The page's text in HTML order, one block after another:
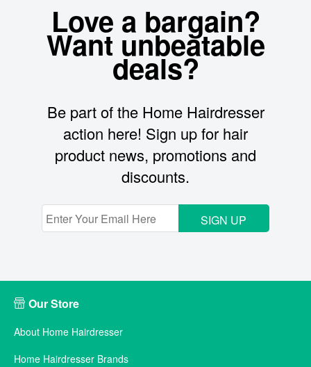
Love a bargain?
Want unbeatable
deals?
Be part of the Home Hairdresser
action here! Sign up for hair
product news, promotions and
discounts.
SIGN UP
Our Store
About Home Hairdresser
Home Hairdresser Brands